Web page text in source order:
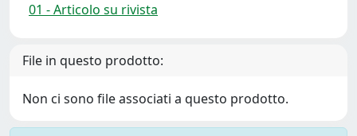
01 - Articolo su rivista
File in questo prodotto:
Non ci sono file associati a questo prodotto.